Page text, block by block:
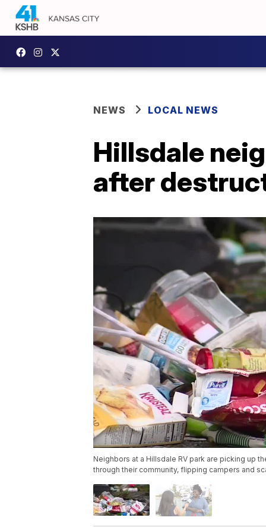
NEWS LOCAL NEWS
Hillsdale
after
Neighbors at a Hillsdale RV park are picking up
through their community, flipping campers and